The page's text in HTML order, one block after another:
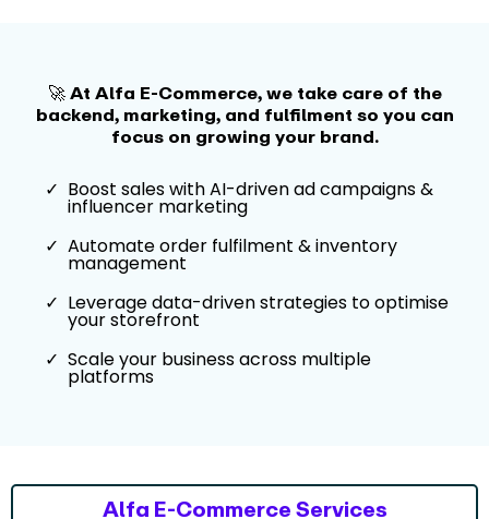
🚀 At Alfa E-Commerce, we take care of the
backend, marketing, and fulfilment so you can
focus on growing your brand.
Boost sales with AI-driven ad campaigns &
influencer marketing
Automate order fulfilment & inventory
management
Leverage data-driven strategies to optimise
your storefront
Scale your business across multiple
platforms
Alfa E-Commerce Services